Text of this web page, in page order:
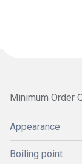
Minimum Order
Appearance
Boiling point